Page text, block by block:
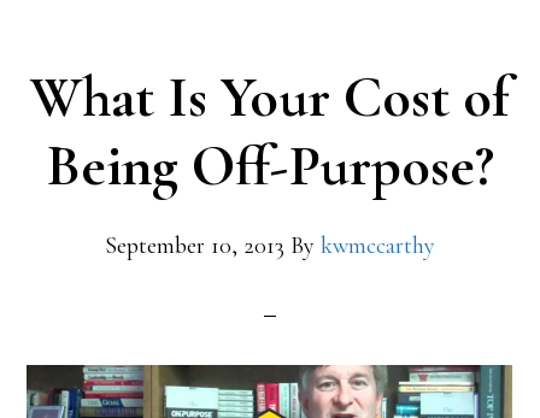
What Is Your Cost of
Being Off-Purpose?
September 10, 2013 By kwmccarthy